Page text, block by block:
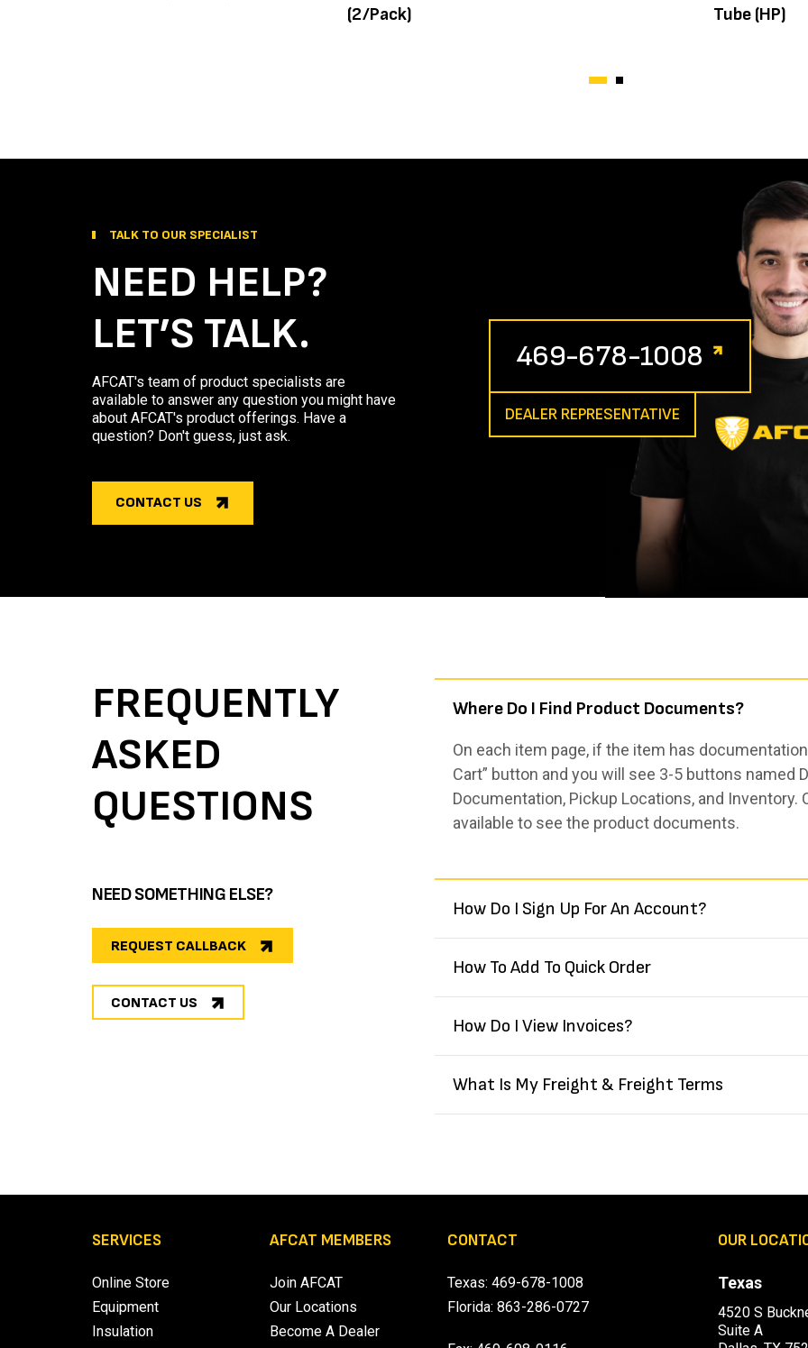
(2/Pack)
Tube (HP)
TALK TO OUR SPECIALIST
NEED HELP?
LET’S TALK.
AFCAT's team of product specialists are
available to answer any question you might have
about AFCAT's product offerings. Have a
question? Don't guess, just ask.
CONTACT US
469-678-1008
DEALER REPRESENTATIVE
FREQUENTLY
ASKED
QUESTIONS
NEED SOMETHING ELSE?
REQUEST CALLBACK
CONTACT US
Where Do I Find Product Documents?
On each item page, if the item has
Cart” button and you will see 3-5 buttons named
Documentation, Pickup Locations, and
available to see the product documents.
How Do I Sign Up For An Account?
How To Add To Quick Order
How Do I View Invoices?
What Is My Freight & Freight Terms
SERVICES
Online Store
Equipment
Insulation
AFCAT MEMBERS
Join AFCAT
Our Locations
Become A Dealer
CONTACT
Texas:469-678-1008
Florida:863-286-0727
OUR
Texas
4520 S
Suite A